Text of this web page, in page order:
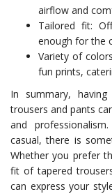
airflow and
Tailored fit:
enough for the
Variety of
fun prints,
In summary,
trousers and pants
and
casual, there is
Whether you prefer
fit of tapered
can express your